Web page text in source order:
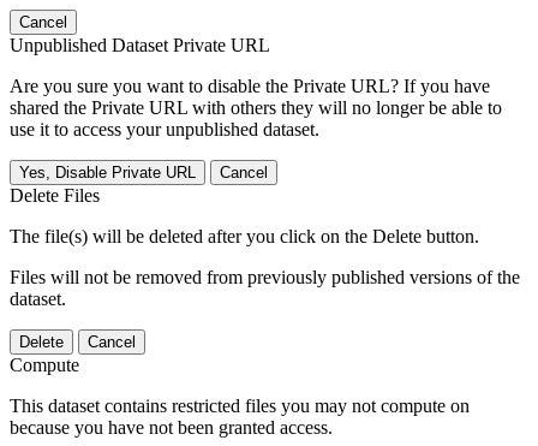
Cancel
Unpublished Dataset Private URL
Are you sure you want to disable the Private URL? If you have
shared the Private URL with others they will no longer be able to
use it to access your unpublished dataset.
Yes, Disable Private URL Cancel
Delete Files
The file(s) will be deleted after you click on the Delete button.
Files will not be removed from previously published versions of the
dataset.
Delete Cancel
Compute
This dataset contains restricted files you may not compute on
because you have not been granted access.